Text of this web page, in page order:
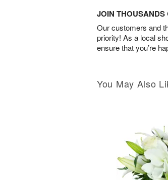
JOIN THOUSANDS
Our customers and
priority! As a local
ensure that you’re
You May Also